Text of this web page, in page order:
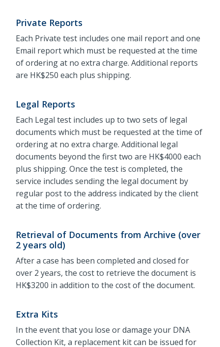
Private Reports
Each Private test includes one mail report and one
Email report which must be requested at the time
of ordering at no extra charge. Additional reports
are HK$250 each plus shipping.
Legal Reports
Each Legal test includes up to two sets of legal
documents which must be requested at the time of
ordering at no extra charge. Additional legal
documents beyond the first two are HK$4000 each
plus shipping. Once the test is completed, the
service includes sending the legal document by
regular post to the address indicated by the client
at the time of ordering.
Retrieval of Documents from Archive (over
2 years old)
After a case has been completed and closed for
over 2 years, the cost to retrieve the document is
HK$3200 in addition to the cost of the document.
Extra Kits
In the event that you lose or damage your DNA
Collection Kit, a replacement kit can be issued for